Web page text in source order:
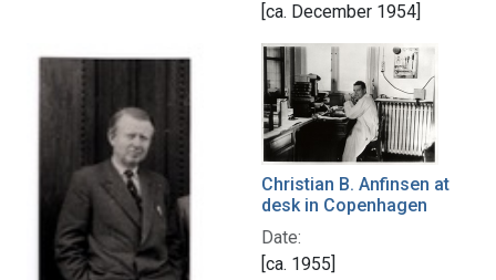
[ca. December 1954]
Christian B. Anfinsen at
desk in Copenhagen
Date:
[ca. 1955]